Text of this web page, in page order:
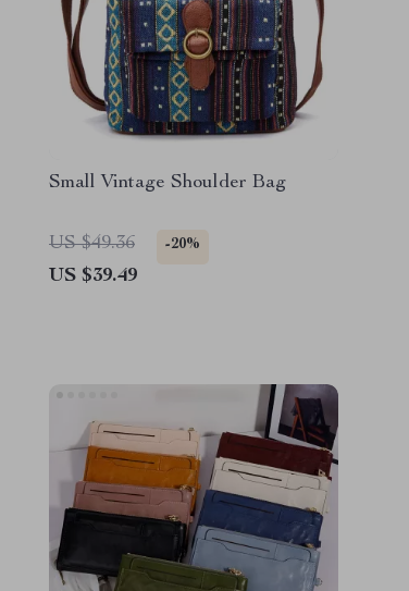
Small Vintage Shoulder Bag
US $49.36 -20%
US $39.49